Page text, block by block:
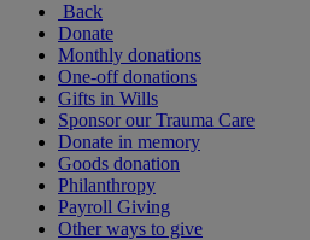
Back
Donate
Monthly donations
One-off donations
Gifts in Wills
Sponsor our Trauma Care
Donate in memory
Goods donation
Philanthropy
Payroll Giving
Other ways to give